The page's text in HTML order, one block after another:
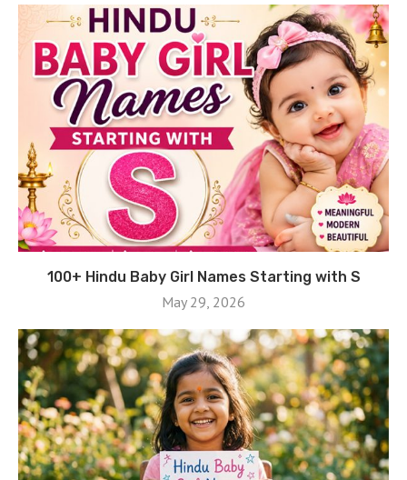
100+ Hindu Baby Girl Names Starting with S
May 29, 2026